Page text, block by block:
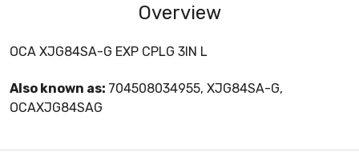
Overview
OCA XJG84SA-G EXP CPLG 3IN L
Also known as: 704508034955, XJG84SA-G,
OCAXJG84SAG